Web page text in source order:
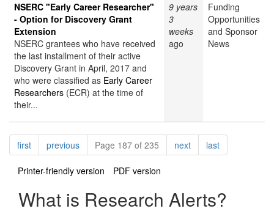
NSERC "Early Career Researcher"
- Option for Discovery Grant
Extension
NSERC grantees who have received
the last installment of their active
Discovery Grant in April, 2017 and
who were classified as Early Career
Researchers (ECR) at the time of
their...
9 years
3
weeks
ago
Funding
Opportunities
and Sponsor
News
Pagination
firstpagepreviouspagePage 187 of 235 nextpagelastpage
Printer-friendly version PDF version
What is Research Alerts?